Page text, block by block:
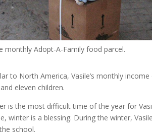
monthly Adopt-A-Family food parcel.
to North America, Vasile’s monthly
eleven children.
is the most difficult time of the year for
winter is a blessing. During the winter,
school.